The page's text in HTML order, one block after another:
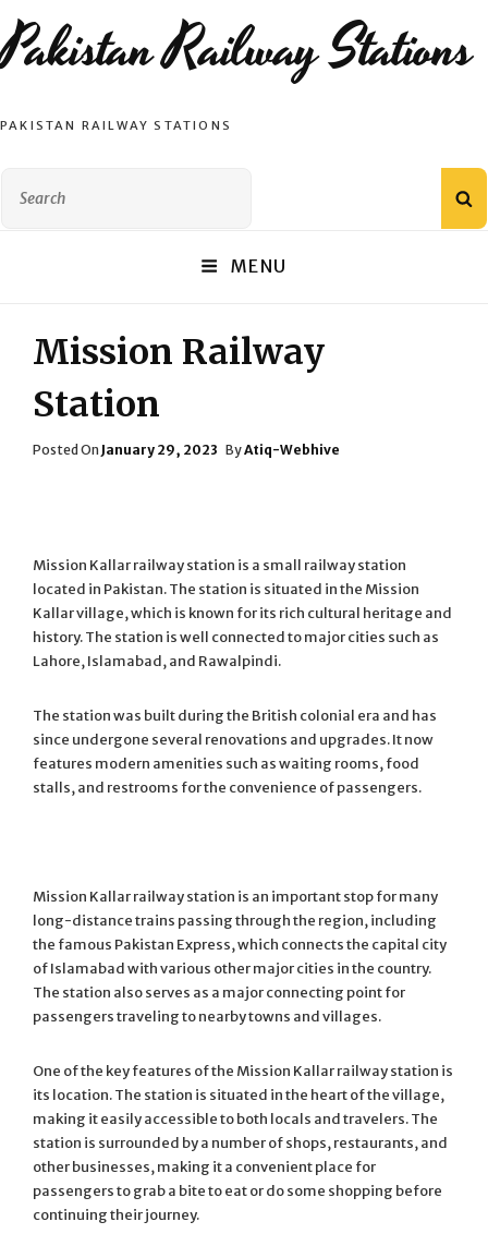
Pakistan Railway Stations
PAKISTAN RAILWAY STATIONS
MENU
Mission Railway
Station
Posted On Posted
January 29, 2023 ByAtiq-Webhive
Mission Kallar railway station is a small railway station
located in Pakistan. The station is situated in the Mission
Kallar village, which is known for its rich cultural heritage and
history. The station is well connected to major cities such as
Lahore, Islamabad, and Rawalpindi.
The station was built during the British colonial era and has
since undergone several renovations and upgrades. It now
features modern amenities such as waiting rooms, food
stalls, and restrooms for the convenience of passengers.
Mission Kallar railway station is an important stop for many
long-distance trains passing through the region, including
the famous Pakistan Express, which connects the capital city
of Islamabad with various other major cities in the country.
The station also serves as a major connecting point for
passengers traveling to nearby towns and villages.
One of the key features of the Mission Kallar railway station is
its location. The station is situated in the heart of the village,
making it easily accessible to both locals and travelers. The
station is surrounded by a number of shops, restaurants, and
other businesses, making it a convenient place for
passengers to grab a bite to eat or do some shopping before
continuing their journey.